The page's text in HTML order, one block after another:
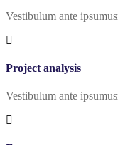
Vestibulum ante
Project analysis
Vestibulum ante